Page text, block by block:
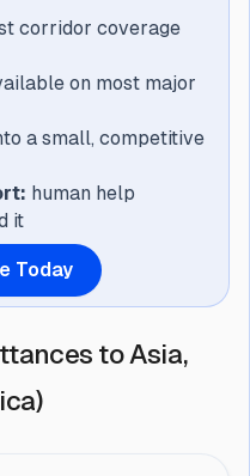
corridor coverage
on most major
a small, competitive
human help
it
Today
to Asia,